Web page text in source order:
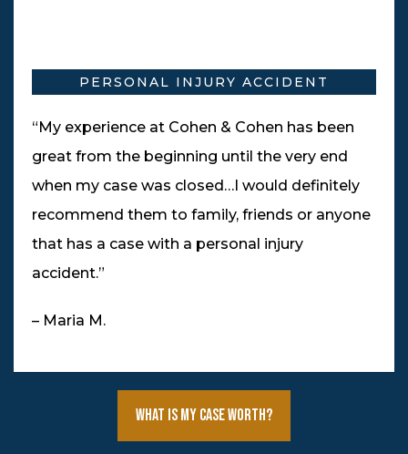
PERSONAL INJURY ACCIDENT
“My experience at Cohen & Cohen has been
great from the beginning until the very end
when my case was closed…I would definitely
recommend them to family, friends or anyone
that has a case with a personal injury
accident.”
– Maria M.
What Is My Case Worth?